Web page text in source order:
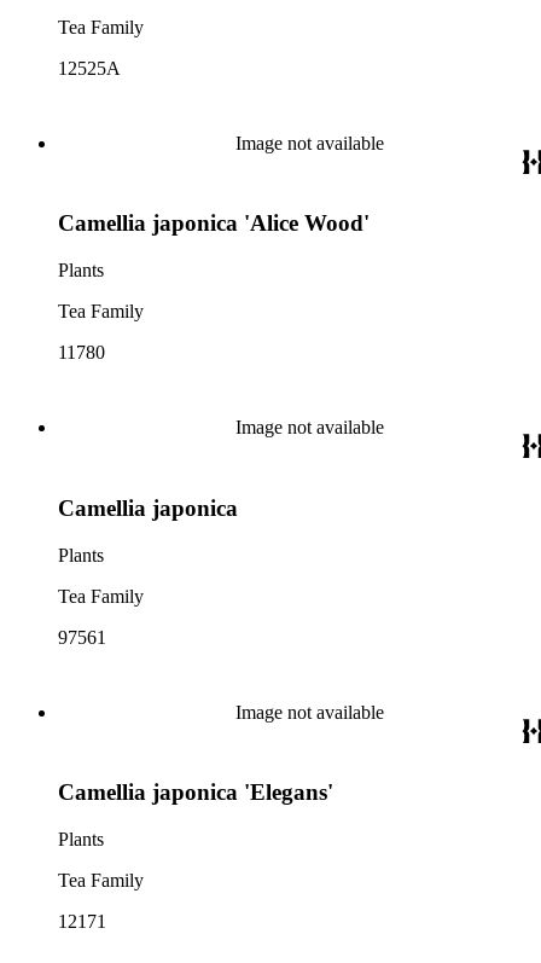
Tea Family
12525A
Image not available
Camellia japonica 'Alice Wood'
Plants
Tea Family
11780
Image not available
Camellia japonica
Plants
Tea Family
97561
Image not available
Camellia japonica 'Elegans'
Plants
Tea Family
12171